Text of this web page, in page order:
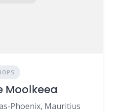
Moolkeea
Phoenix, Mauritius